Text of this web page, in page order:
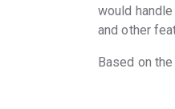
would
and other
Based on